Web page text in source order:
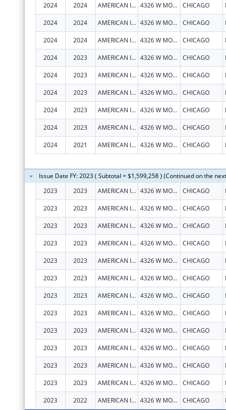
2024 2024 AMERICAN INDIAN HEALTH SERVICE OF CHICAGO 4326 W MONTROSE AVE CHICAGO
2024 2024 AMERICAN INDIAN HEALTH SERVICE OF CHICAGO 4326 W MONTROSE AVE CHICAGO
2024 2024 AMERICAN INDIAN HEALTH SERVICE OF CHICAGO 4326 W MONTROSE AVE CHICAGO
2024 2023 AMERICAN INDIAN HEALTH SERVICE OF CHICAGO 4326 W MONTROSE AVE CHICAGO
2024 2023 AMERICAN INDIAN HEALTH SERVICE OF CHICAGO 4326 W MONTROSE AVE CHICAGO
2024 2023 AMERICAN INDIAN HEALTH SERVICE OF CHICAGO 4326 W MONTROSE AVE CHICAGO
2024 2023 AMERICAN INDIAN HEALTH SERVICE OF CHICAGO 4326 W MONTROSE AVE CHICAGO
2024 2023 AMERICAN INDIAN HEALTH SERVICE OF CHICAGO 4326 W MONTROSE AVE CHICAGO
2024 2021 AMERICAN INDIAN HEALTH SERVICE OF CHICAGO 4326 W MONTROSE AVE CHICAGO
Issue Date FY: 2023 ( Subtotal = $1,599,258 ) (Continued on the
2023
2023 AMERICAN INDIAN HEALTH SERVICE OF CHICAGO 4326 W MONTROSE AVE CHICAGO
2023 2023 AMERICAN INDIAN HEALTH SERVICE OF CHICAGO 4326 W MONTROSE AVE CHICAGO
2023 2023 AMERICAN INDIAN HEALTH SERVICE OF CHICAGO 4326 W MONTROSE AVE CHICAGO
2023 2023 AMERICAN INDIAN HEALTH SERVICE OF CHICAGO 4326 W MONTROSE AVE CHICAGO
2023 2023 AMERICAN INDIAN HEALTH SERVICE OF CHICAGO 4326 W MONTROSE AVE CHICAGO
2023 2023 AMERICAN INDIAN HEALTH SERVICE OF CHICAGO 4326 W MONTROSE AVE CHICAGO
2023 2023 AMERICAN INDIAN HEALTH SERVICE OF CHICAGO 4326 W MONTROSE AVE CHICAGO
2023 2023 AMERICAN INDIAN HEALTH SERVICE OF CHICAGO 4326 W MONTROSE AVE CHICAGO
2023 2023 AMERICAN INDIAN HEALTH SERVICE OF CHICAGO 4326 W MONTROSE AVE CHICAGO
2023 2023 AMERICAN INDIAN HEALTH SERVICE OF CHICAGO 4326 W MONTROSE AVE CHICAGO
2023 2023 AMERICAN INDIAN HEALTH SERVICE OF CHICAGO 4326 W MONTROSE AVE CHICAGO
2023 2023 AMERICAN INDIAN HEALTH SERVICE OF CHICAGO 4326 W MONTROSE AVE CHICAGO
2023 2022 AMERICAN INDIAN HEALTH SERVICE OF CHICAGO 4326 W MONTROSE AVE CHICAGO